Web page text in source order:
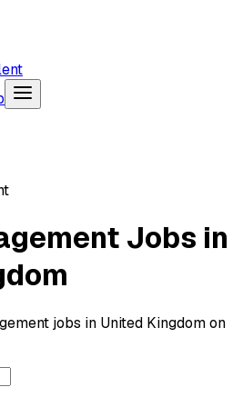
Jobs in
jobs in United Kingdom on